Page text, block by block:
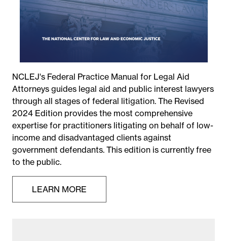
NCLEJ's Federal Practice Manual for Legal Aid
Attorneys guides legal aid and public interest lawyers
through all stages of federal litigation. The Revised
2024 Edition provides the most comprehensive
expertise for practitioners litigating on behalf of low-
income and disadvantaged clients against
government defendants. This edition is currently free
to the public.
LEARN MORE